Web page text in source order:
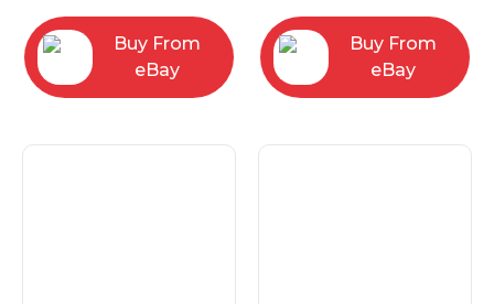
Buy From
eBay
Buy From
eBay